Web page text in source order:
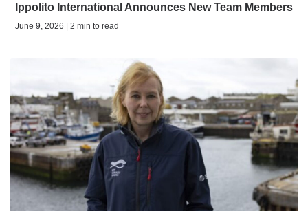
Ippolito International Announces New Team Members
June 9, 2026 | 2 min to read